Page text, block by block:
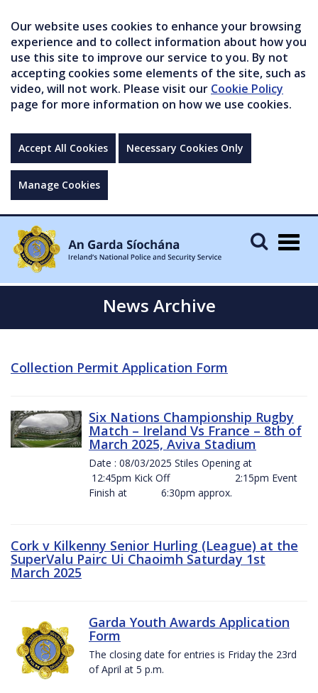
Our website uses cookies to enhance your browsing
experience and to collect information about how you
use this site to improve our service to you. By not
accepting cookies some elements of the site, such as
video, will not work. Please visit our Cookie Policy
page for more information on how we use cookies.
Accept All Cookies Necessary Cookies Only
Manage Cookies
News Archive
Collection Permit Application Form
Six Nations Championship Rugby
Match – Ireland Vs France – 8th of
March 2025, Aviva Stadium
Date : 08/03/2025 Stiles Opening at
12:45pm Kick Off 2:15pm Event
Finish at 6:30pm approx.
Cork v Kilkenny Senior Hurling (League) at the
SuperValu Pairc Ui Chaoimh Saturday 1st
March 2025
Garda Youth Awards Application
Form
The closing date for entries is Friday the 23rd
of April at 5 p.m.